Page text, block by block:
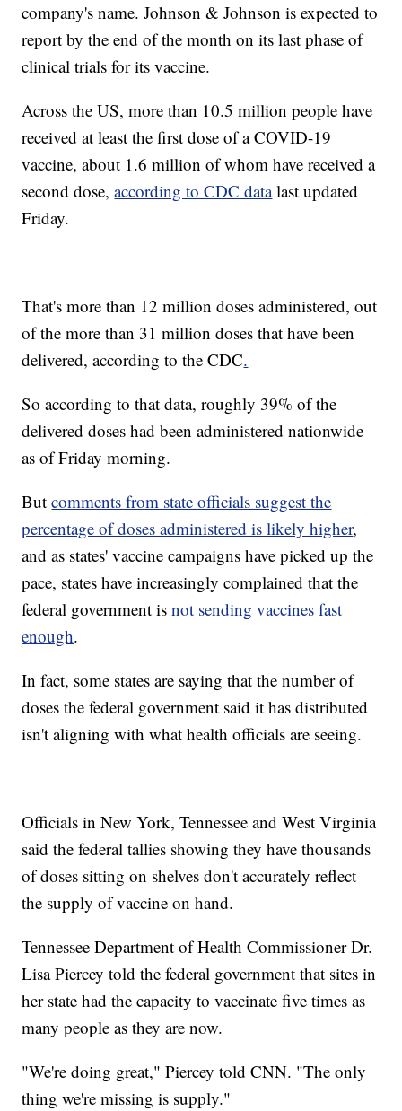
company's name. Johnson & Johnson is expected to
report by the end of the month on its last phase of
clinical trials for its vaccine.
Across the US, more than 10.5 million people have
received at least the first dose of a COVID-19
vaccine, about 1.6 million of whom have received a
second dose,according to CDC datalast updated
Friday.
That's more than 12 million doses administered, out
of the more than 31 million doses that have been
delivered, according to the CDC.
So according to that data, roughly 39% of the
delivered doses had been administered nationwide
as of Friday morning.
Butcomments from state officials suggest the
percentage of doses administered is likely higher,
and as states' vaccine campaigns have picked up the
pace, states have increasingly complained that the
federal government is not sending vaccines fast
enough.
In fact, some states are saying that the number of
doses the federal government said it has distributed
isn't aligning with what health officials are seeing.
Officials in New York, Tennessee and West Virginia
said the federal tallies showing they have thousands
of doses sitting on shelves don't accurately reflect
the supply of vaccine on hand.
Tennessee Department of Health Commissioner Dr.
Lisa Piercey told the federal government that sites in
her state had the capacity to vaccinate five times as
many people as they are now.
"We're doing great," Piercey told CNN. "The only
thing we're missing is supply."